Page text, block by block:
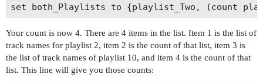
Your count is now 4. There are 4 items in the list. Item 1 is the list of
track names for playlist 2, item 2 is the count of that list, item 3 is
the list of track names of playlist 10, and item 4 is the count of that
list. This line will give you those counts: